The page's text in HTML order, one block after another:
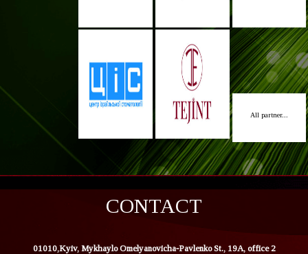
All partner...
CONTACT
01010,Kyiv, Mykhaylo Omelyanovicha-Pavlenko St., 19A, office 2